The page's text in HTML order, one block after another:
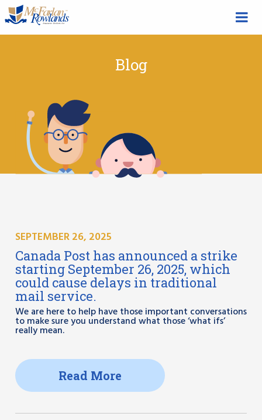
Blog
SEPTEMBER 26, 2025
Canada Post has announced a strike
starting September 26, 2025, which
could cause delays in traditional
mail service.
We are here to help have those important conversations
to make sure you understand what those ‘what ifs’
really mean.
Read More